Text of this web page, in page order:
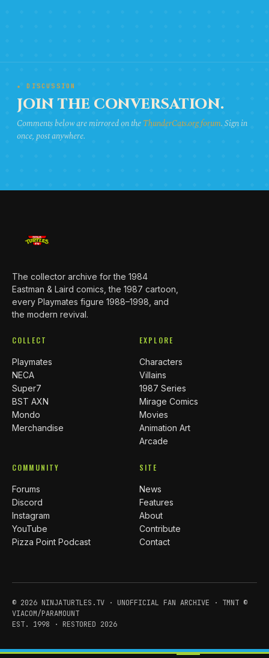
★ DISCUSSION
JOIN THE CONVERSATION.
Comments below are mirrored on theThunderCats.org forum. Sign in
once, post anywhere.
The collector archive for the 1984
Eastman & Laird comics, the 1987 cartoon,
every Playmates figure 1988–1998, and
the modern revival.
COLLECT
Playmates
NECA
Super7
BST AXN
Mondo
Merchandise
EXPLORE
Characters
Villains
1987 Series
Mirage Comics
Movies
Animation Art
Arcade
COMMUNITY
Forums
Discord
Instagram
YouTube
Pizza Point Podcast
SITE
News
Features
About
Contribute
Contact
© 2026 NINJATURTLES.TV · UNOFFICIAL FAN ARCHIVE · TMNT ©
VIACOM/PARAMOUNT
EST. 1998 · RESTORED 2026